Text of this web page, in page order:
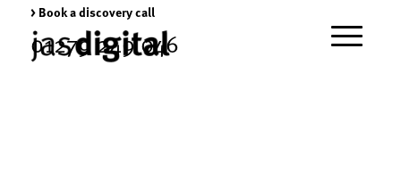
> Book a discovery call
01279 249 046